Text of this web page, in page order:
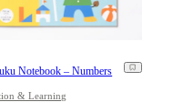
Notebook – Numbers
& Learning